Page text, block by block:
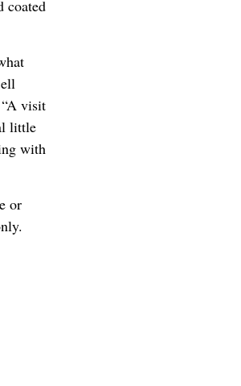
coated
visit
little
with
or